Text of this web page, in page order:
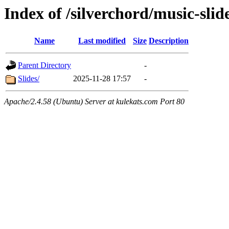
Index of /silverchord/music-
Name Last modified Size Description
Parent Directory
-
Slides/
2025-11-28 17:57 -
Apache/2.4.58 (Ubuntu) Server at kulekats.com Port 80